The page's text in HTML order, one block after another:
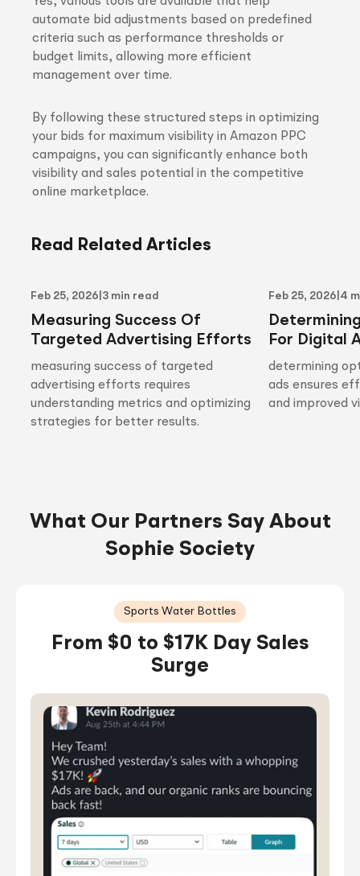
automate bid adjustments based on predefined
criteria such as performance thresholds or
budget limits, allowing more efficient
management over time.
By following these structured steps in optimizing
your bids for maximum visibility in Amazon PPC
campaigns, you can significantly enhance both
visibility and sales potential in the competitive
online marketplace.
Read Related Articles
Feb 25, 2026 3 min read
Measuring Success Of
Targeted Advertising Efforts
measuring success of targeted
advertising efforts requires
understanding metrics and optimizing
strategies for better results.
Feb 25, 2026 4
For Digital
determining
ads ensures
and improved
What Our Partners Say About
Sophie Society
Sports Water Bottles
From $0 to $17K Day Sales
Surge